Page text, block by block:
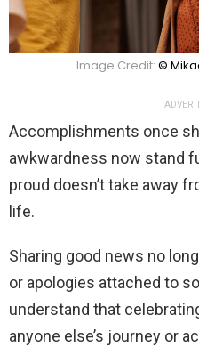
Image Credit: ©
Accomplishments once
awkwardness now stand
proud doesn’t take away
life.
Sharing good news no
or apologies attached to
understand that
anyone else’s journey or